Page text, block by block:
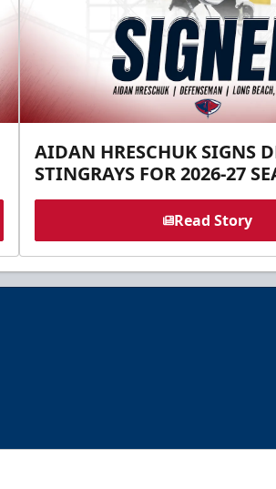
AIDAN HRESCHUK SIGNS
STINGRAYS FOR 2026-27
Read Story